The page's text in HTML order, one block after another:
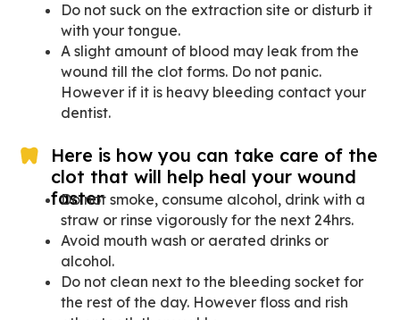
Do not suck on the extraction site or disturb it
with your tongue.
A slight amount of blood may leak from the
wound till the clot forms. Do not panic.
However if it is heavy bleeding contact your
dentist.
Here is how you can take care of the
clot that will help heal your wound
faster
Do not smoke, consume alcohol, drink with a
straw or rinse vigorously for the next 24hrs.
Avoid mouth wash or aerated drinks or
alcohol.
Do not clean next to the bleeding socket for
the rest of the day. However floss and rish